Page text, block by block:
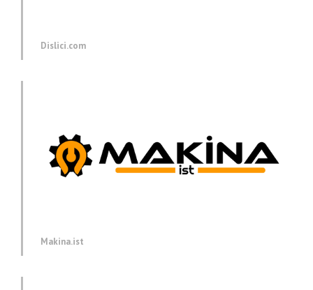
Dislici.com
Makina.ist